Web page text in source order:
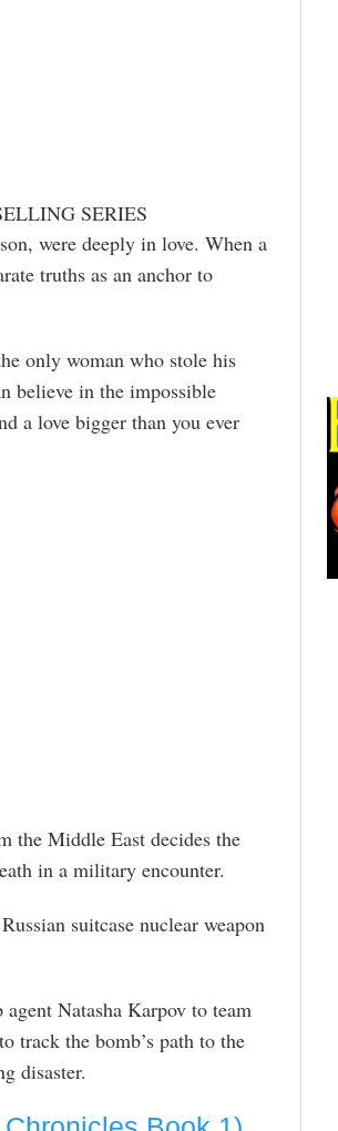
SERIES
were deeply in love. When a
truths as an anchor to
only woman who stole his
believe in the impossible
a love bigger than you ever
the Middle East decides the
in a military encounter.
suitcase nuclear weapon
Natasha Karpov to team
track the bomb’s path to the
disaster.